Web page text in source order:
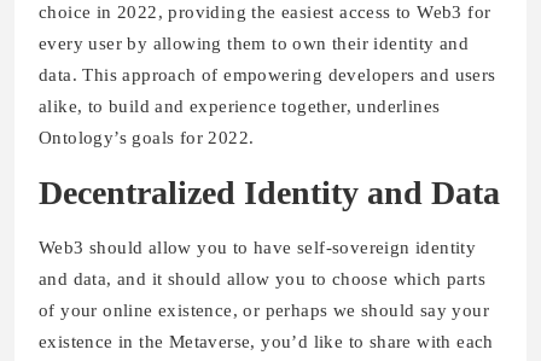
choice in 2022, providing the easiest access to Web3 for
every user by allowing them to own their identity and
data. This approach of empowering developers and users
alike, to build and experience together, underlines
Ontology’s goals for 2022.
Decentralized Identity and Data
Web3 should allow you to have self-sovereign identity
and data, and it should allow you to choose which parts
of your online existence, or perhaps we should say your
existence in the Metaverse, you’d like to share with each